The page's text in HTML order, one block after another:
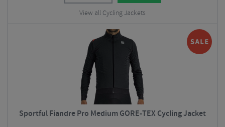
View all Cycling Jackets
Sportful Fiandre Pro Medium GORE-TEX Cycling Jacket